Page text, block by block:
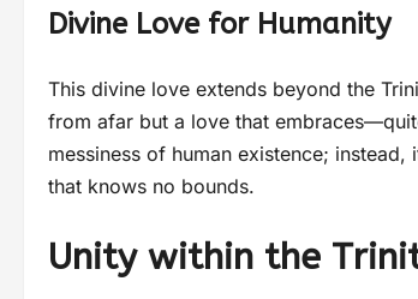
Divine Love for Humanity
This divine love extends beyond the
from afar but a love that
messiness of human existence;
that knows no bounds.
Unity within the